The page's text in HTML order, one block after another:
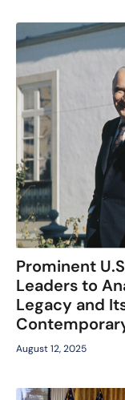
Prominent
Leaders to
Legacy and
August 12, 2025